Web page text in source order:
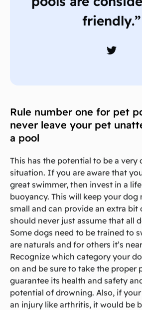
friendly.”
Rule number one for pet
never leave your pet
a pool
This has the potential to be a very
situation. If you are aware that
great swimmer, then invest in a
buoyancy. This will keep your dog
small and can provide an extra bit
should never just assume that all
Some dogs need to be trained to
are naturals and for others it’s
Recognize which category your
on and be sure to take the proper
guarantee its health and safety
potential of drowning. Also, if
an injury like arthritis, it would be